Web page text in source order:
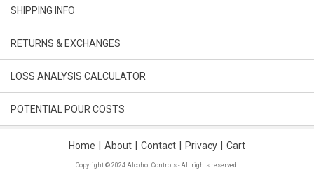
SHIPPING INFO
RETURNS & EXCHANGES
LOSS ANALYSIS CALCULATOR
POTENTIAL POUR COSTS
Home | About | Contact | Privacy | Cart
Copyright © 2024 Alcohol Controls - All rights reserved.